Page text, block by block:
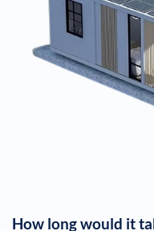
How long would it